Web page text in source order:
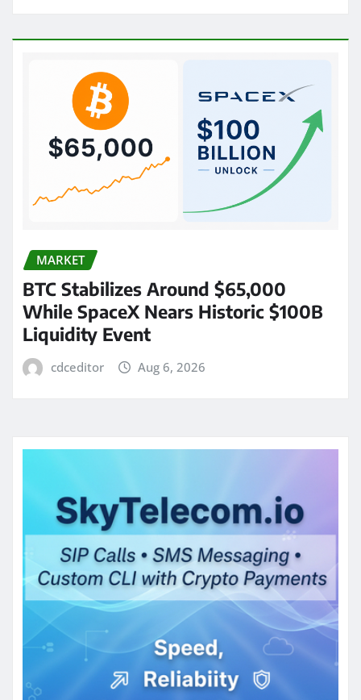
MARKET
BTC Stabilizes Around $65,000
While SpaceX Nears Historic $100B
Liquidity Event
cdceditor Aug 6, 2026